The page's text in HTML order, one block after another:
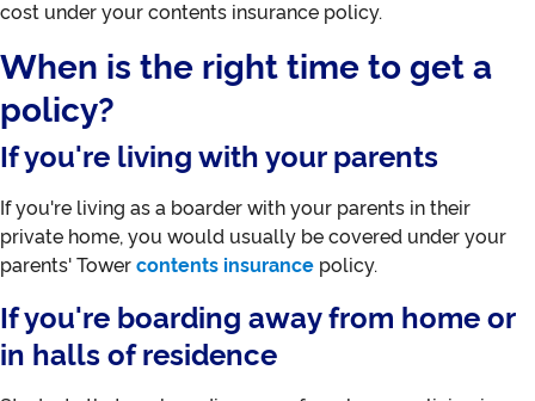
cost under your contents insurance policy.
When is the right time to get a
policy?
If you're living with your parents
If you're living as a boarder with your parents in their
private home, you would usually be covered under your
parents' Tower contents insurance policy.
If you're boarding away from home or
in halls of residence